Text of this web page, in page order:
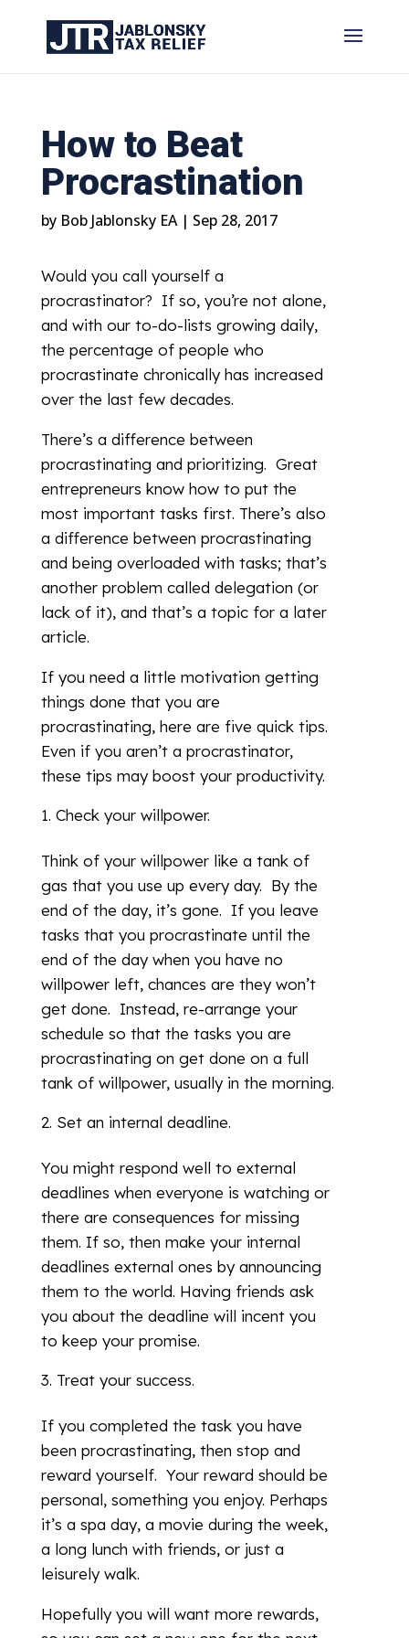
How to Beat
Procrastination
by Bob Jablonsky EA| Sep 28, 2017
Would you call yourself a
procrastinator? If so, you’re not alone,
and with our to-do-lists growing daily,
the percentage of people who
procrastinate chronically has increased
over the last few decades.
There’s a difference between
procrastinating and prioritizing. Great
entrepreneurs know how to put the
most important tasks first. There’s also
a difference between procrastinating
and being overloaded with tasks; that’s
another problem called delegation (or
lack of it), and that’s a topic for a later
article.
If you need a little motivation getting
things done that you are
procrastinating, here are five quick tips.
Even if you aren’t a procrastinator,
these tips may boost your productivity.
Check your willpower.
Think of your willpower like a tank of
gas that you use up every day. By the
end of the day, it’s gone. If you leave
tasks that you procrastinate until the
end of the day when you have no
willpower left, chances are they won’t
get done. Instead, re-arrange your
schedule so that the tasks you are
procrastinating on get done on a full
tank of willpower, usually in the morning.
Set an internal deadline.
You might respond well to external
deadlines when everyone is watching or
there are consequences for missing
them. If so, then make your internal
deadlines external ones by announcing
them to the world. Having friends ask
you about the deadline will incent you
to keep your promise.
Treat your success.
If you completed the task you have
been procrastinating, then stop and
reward yourself. Your reward should be
personal, something you enjoy. Perhaps
it’s a spa day, a movie during the week,
a long lunch with friends, or just a
leisurely walk.
Hopefully you will want more rewards,